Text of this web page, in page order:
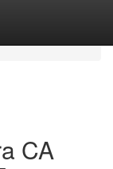
CA